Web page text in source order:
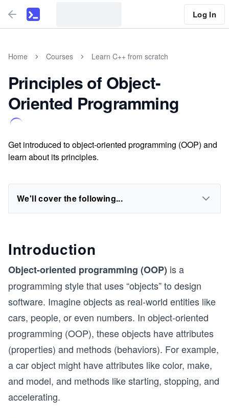
Log In
Home Courses Learn C++ from scratch
Principles of Object-
Oriented Programming
Get introduced to object-oriented programming (OOP) and
learn about its principles.
We'll cover the following...
Introduction
Object-oriented programming (OOP) is a
programming style that uses “objects” to design
software. Imagine objects as real-world entities like
cars, people, or even numbers. In object-oriented
programming (OOP), these objects have attributes
(properties) and methods (behaviors). For example,
a car object might have attributes like color, make,
and model, and methods like starting, stopping, and
accelerating.